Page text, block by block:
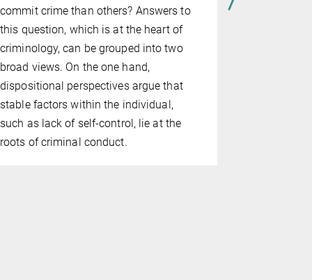
commit crime than others? Answers to
this question, which is at the heart of
criminology, can be grouped into two
broad views. On the one hand,
dispositional perspec­tives argue that
stable factors within the individual,
such as lack of self-control, lie at the
roots of criminal conduct.